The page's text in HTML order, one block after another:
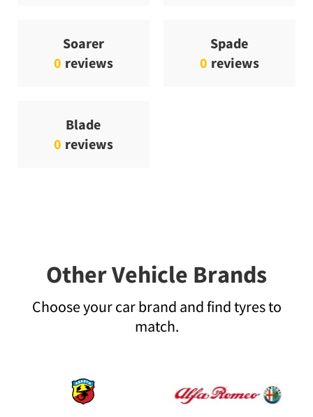
Soarer
0 reviews
Spade
0 reviews
Blade
0 reviews
Other Vehicle Brands
Choose your car brand and find tyres to
match.